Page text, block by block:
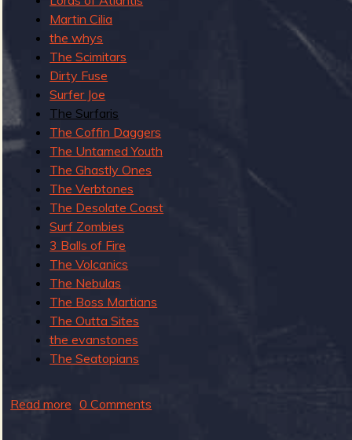
t
a
r
R
e
c
o
r
d
e
d
L
i
v
e
a
t
T
h
e
i
Martin Cilia
the whys
The Scimitars
Dirty Fuse
Surfer Joe
The Surfaris
The Coffin Daggers
The Untamed Youth
The Ghastly Ones
The Verbtones
The Desolate Coast
Surf Zombies
3 Balls of Fire
The Volcanics
The Nebulas
The Boss Martians
The Outta Sites
the evanstones
The Seatopians
Read more 0 Comments